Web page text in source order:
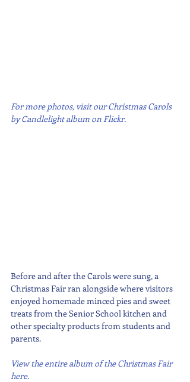
For more photos, visit our Christmas Carols
by Candlelight album on Flickr.
Before and after the Carols were sung, a
Christmas Fair ran alongside where visitors
enjoyed homemade minced pies and sweet
treats from the Senior School kitchen and
other specialty products from students and
parents.
View the entire album of the Christmas Fair
here.